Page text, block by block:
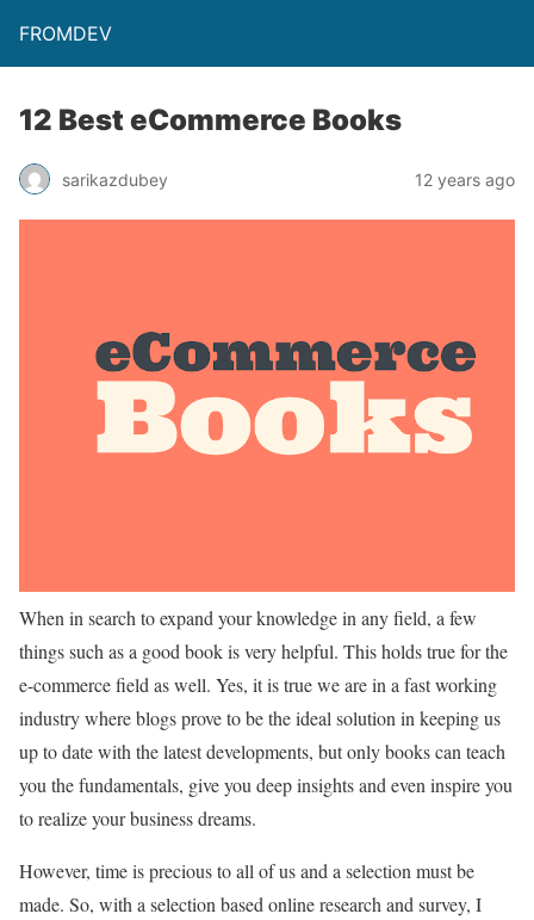
FROMDEV
12 Best eCommerce Books
sarikazdubey 12 years ago
When in search to expand your knowledge in any field, a few
things such as a good book is very helpful. This holds true for the
e-commerce field as well. Yes, it is true we are in a fast working
industry where blogs prove to be the ideal solution in keeping us
up to date with the latest developments, but only books can teach
you the fundamentals, give you deep insights and even inspire you
to realize your business dreams.
However, time is precious to all of us and a selection must be
made. So, with a selection based online research and survey, I